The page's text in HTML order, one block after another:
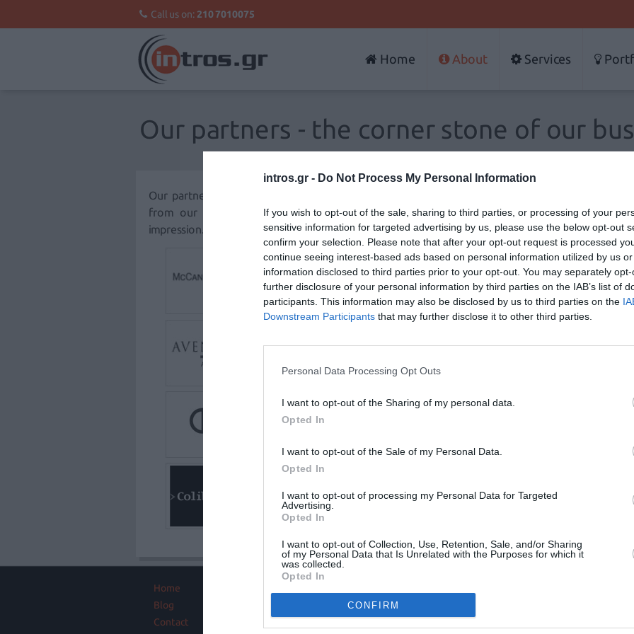
intros.gr - Do Not Process My Personal Information
If you wish to opt-out of the sale, sharing to third parties, or processing of your
sensitive information for targeted advertising by us, please use the below opt-out
confirm your selection. Please note that after your opt-out request is processed
continue seeing interest-based ads based on personal information utilized by us
information disclosed to third parties prior to your opt-out. You may separately
further disclosure of your personal information by third parties on the IAB’s list of
participants. This information may also be disclosed by us to third parties on the
Downstream Participants that may further disclose it to other third parties.
Personal Data Processing Opt Outs
I want to opt-out of the Sharing of my personal data.
Opted In
I want to opt-out of the Sale of my Personal Data.
Opted In
I want to opt-out of processing my Personal Data for Targeted
Advertising.
Opted In
I want to opt-out of Collection, Use, Retention, Sale, and/or Sharing
of my Personal Data that Is Unrelated with the Purposes for which it
was collected.
Opted In
CONFIRM
Call us on: 210 7010075
Home About Services
Our partners - the corner stone of our
Our partners are the corner stone of new technologies and the
from our collaboration are presented in the world market and make a favorable
impression.
Home
Blog
Contact
Project management methodology
Testimonials
Responsive Web Design
Web Development
Social -